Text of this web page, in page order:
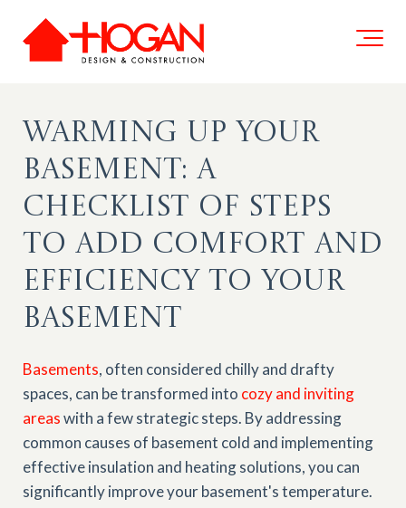
Warming Up Your
Basement: A
Checklist of Steps
to Add Comfort and
Efficiency to Your
Basement
Basements, often considered chilly and drafty
spaces, can be transformed into cozy and inviting
areaswith a few strategic steps. By addressing
common causes of basement cold and implementing
effective insulation and heating solutions, you can
significantly improve your basement's temperature.